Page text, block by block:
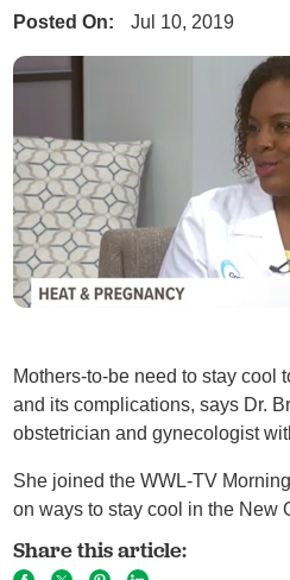
Posted On:
Jul 10, 2019
Mothers-to-be need to stay cool
and its complications, says Dr.
obstetrician and gynecologist
She joined the WWL-TV
on ways to stay cool in the New
Share this article: